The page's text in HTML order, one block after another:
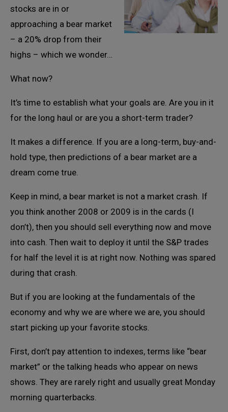
stocks are in or
approaching a bear market
– a 20% drop from their
highs – which we wonder…
What now?
It’s time to establish what your goals are. Are you in it
for the long haul or are you a short-term trader?
It makes a difference. If you are a long-term, buy-and-
hold type, then predictions of a bear market are a
dream come true.
Keep in mind, a bear market is not a market crash. If
you think another 2008 or 2009 is in the cards (I
don’t), then you should sell everything now and move
into cash. Then wait to deploy it until the S&P trades
for half the level it is at right now. Nothing was spared
during that crash.
But if you are looking at the fundamentals of the
economy and why we are where we are, you should
start picking up your favorite stocks.
First, don’t pay attention to indexes, terms like “bear
market” or the talking heads who appear on news
shows. They are rarely right and usually great Monday
morning quarterbacks.